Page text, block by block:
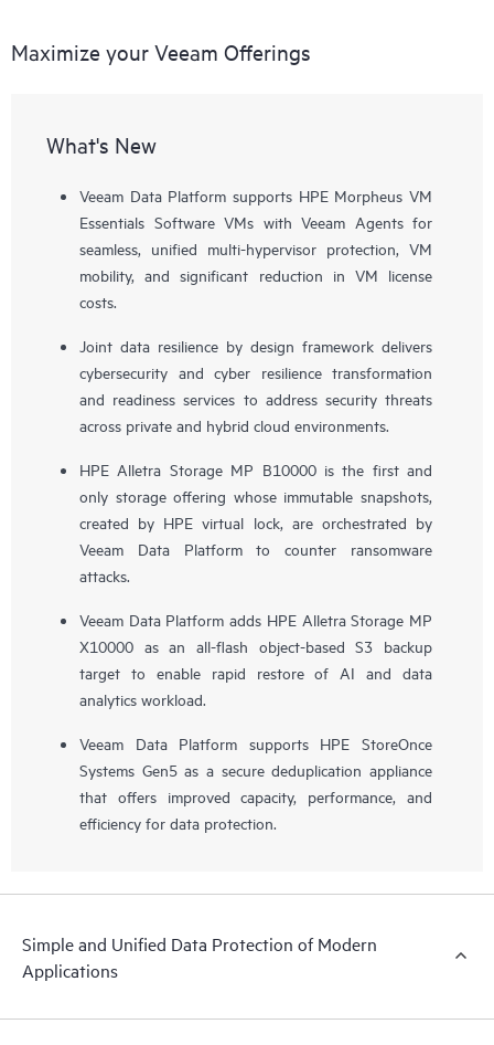
Maximize your Veeam Offerings
What's New
Veeam Data Platform supports HPE Morpheus VM
Essentials Software VMs with Veeam Agents for
seamless, unified multi-hypervisor protection, VM
mobility, and significant reduction in VM license
costs.
Joint data resilience by design framework delivers
cybersecurity and cyber resilience transformation
and readiness services to address security threats
across private and hybrid cloud environments.
HPE Alletra Storage MP B10000 is the first and
only storage offering whose immutable snapshots,
created by HPE virtual lock, are orchestrated by
Veeam Data Platform to counter ransomware
attacks.
Veeam Data Platform adds HPE Alletra Storage MP
X10000 as an all-flash object-based S3 backup
target to enable rapid restore of AI and data
analytics workload.
Veeam Data Platform supports HPE StoreOnce
Systems Gen5 as a secure deduplication appliance
that offers improved capacity, performance, and
efficiency for data protection.
Simple and Unified Data Protection of Modern
Applications